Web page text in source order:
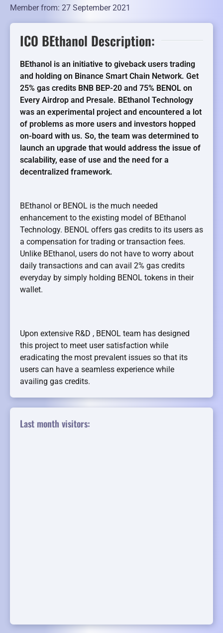
Member from: 27 September 2021
ICO BEthanol Description:
BEthanol is an initiative to giveback users trading
and holding on Binance Smart Chain Network. Get
25% gas credits BNB BEP-20 and 75% BENOL on
Every Airdrop and Presale. BEthanol Technology
was an experimental project and encountered a lot
of problems as more users and investors hopped
on-board with us. So, the team was determined to
launch an upgrade that would address the issue of
scalability, ease of use and the need for a
decentralized framework.
BEthanol or BENOL is the much needed
enhancement to the existing model of BEthanol
Technology. BENOL offers gas credits to its users as
a compensation for trading or transaction fees.
Unlike BEthanol, users do not have to worry about
daily transactions and can avail 2% gas credits
everyday by simply holding BENOL tokens in their
wallet.
Upon extensive R&D , BENOL team has designed
this project to meet user satisfaction while
eradicating the most prevalent issues so that its
users can have a seamless experience while
availing gas credits.
Last month visitors: